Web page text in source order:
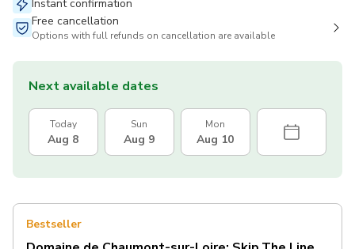
Instant confirmation
Free cancellation
Options with full refunds on cancellation are available
Next available dates
Today
Aug 8
Sun
Aug 9
Mon
Aug 10
Bestseller